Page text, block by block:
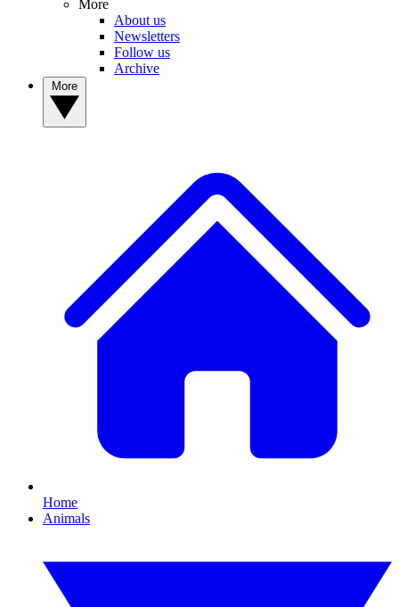
More
About us
Newsletters
Follow us
Archive
Home
Animals